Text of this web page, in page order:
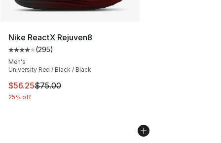
Nike ReactX Rejuven8
Average customer rating - [4 out of 5 stars], 295
(295)
Men's
University Red / Black / Black
This item is on sale. Price dropped from $75.00 to
$56.25$75.00
25% off